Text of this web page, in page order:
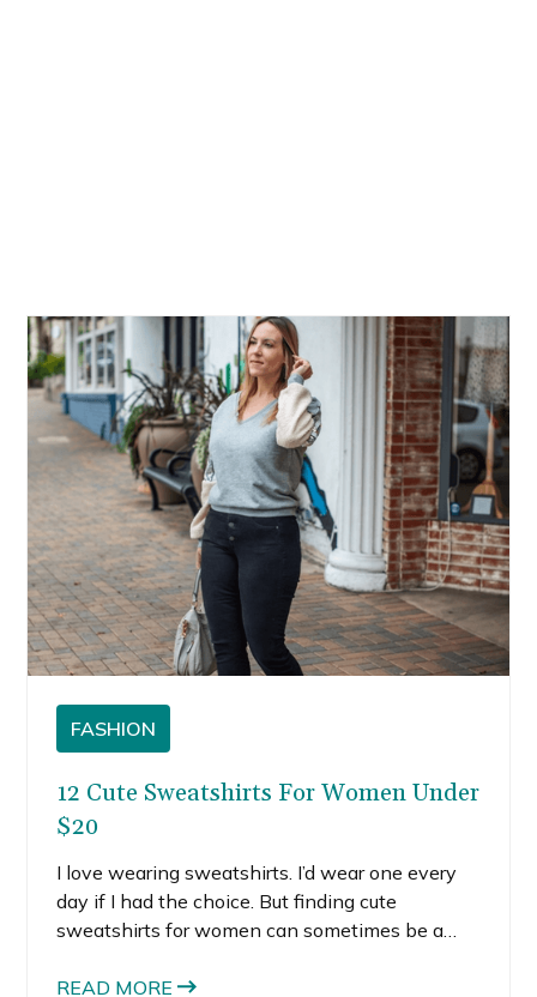
FASHION
12 Cute Sweatshirts For Women Under
$20
I love wearing sweatshirts. I’d wear one every
day if I had the choice. But finding cute
sweatshirts for women can sometimes be a
you have to find ones that are cut specially for
READ MORE